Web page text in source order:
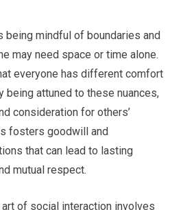
being mindful of boundaries and
may need space or time alone.
everyone has different comfort
attuned to these nuances,
consideration for others’
fosters goodwill and
that can lead to lasting
mutual respect.
of social interaction involves